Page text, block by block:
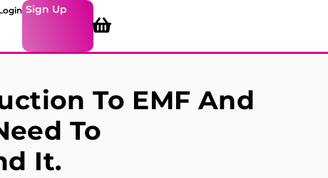
Sign Up
To EMF And
To
It.